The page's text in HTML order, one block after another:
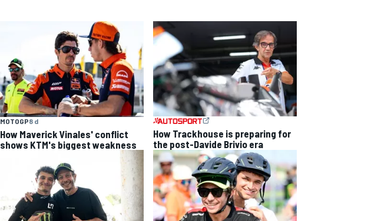
MOTOGP8 d
How Maverick Vinales' conflict
shows KTM's biggest weakness
How Trackhouse is preparing for
the post-Davide Brivio era